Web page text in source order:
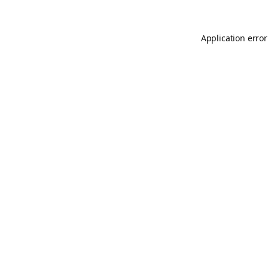
Application